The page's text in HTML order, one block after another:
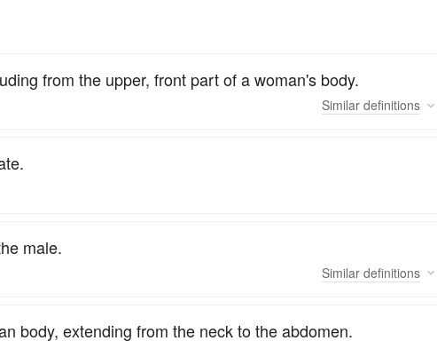
from the upper, front part of a woman's body.
Similar definitions
male.
Similar definitions
body, extending from the neck to the abdomen.